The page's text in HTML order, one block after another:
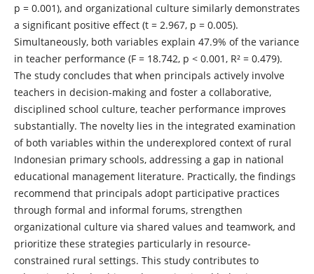
p = 0.001), and organizational culture similarly demonstrates
a significant positive effect (t = 2.967, p = 0.005).
Simultaneously, both variables explain 47.9% of the variance
in teacher performance (F = 18.742, p < 0.001, R² = 0.479).
The study concludes that when principals actively involve
teachers in decision-making and foster a collaborative,
disciplined school culture, teacher performance improves
substantially. The novelty lies in the integrated examination
of both variables within the underexplored context of rural
Indonesian primary schools, addressing a gap in national
educational management literature. Practically, the findings
recommend that principals adopt participative practices
through formal and informal forums, strengthen
organizational culture via shared values and teamwork, and
prioritize these strategies particularly in resource-
constrained rural settings. This study contributes to